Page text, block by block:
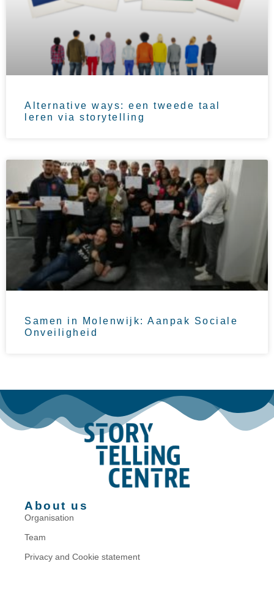
Alternative ways: een tweede taal
leren via storytelling
Samen in Molenwijk: Aanpak Sociale
Onveiligheid
About us
Organisation
Team
Privacy and Cookie statement